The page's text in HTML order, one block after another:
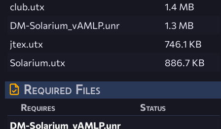
club.utx
1.4 MB
DM-Solarium_vAMLP.unr
1.3 MB
jtex.utx
746.1 KB
Solarium.utx
886.7 KB
Required Files
Requires
Status
DM-Solarium_vAMLP.unr